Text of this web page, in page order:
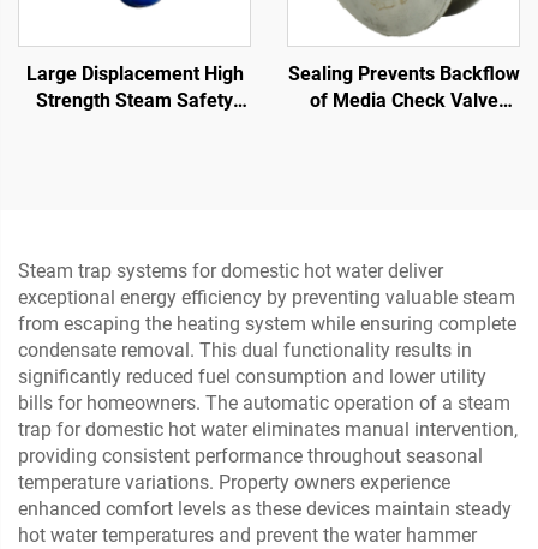
Large Displacement High
Strength Steam Safety
Sealing Prevents Backflow
of Media Check Valve
Steam trap systems for domestic hot water deliver
exceptional energy efficiency by preventing valuable steam
from escaping the heating system while ensuring complete
condensate removal. This dual functionality results in
significantly reduced fuel consumption and lower utility
bills for homeowners. The automatic operation of a steam
trap for domestic hot water eliminates manual intervention,
providing consistent performance throughout seasonal
temperature variations. Property owners experience
enhanced comfort levels as these devices maintain steady
hot water temperatures and prevent the water hammer